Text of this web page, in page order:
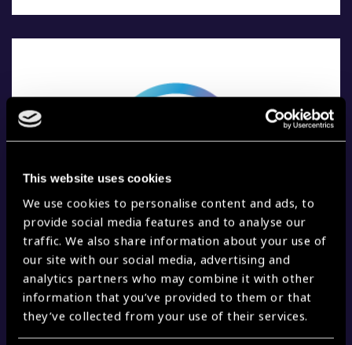
This website uses cookies
We use cookies to personalise content and ads, to
provide social media features and to analyse our
traffic. We also share information about your use of
our site with our social media, advertising and
analytics partners who may combine it with other
information that you’ve provided to them or that
they’ve collected from your use of their services.
6. EXERCISE REGULARLY.
Doing regular exercise can reduce the risk of